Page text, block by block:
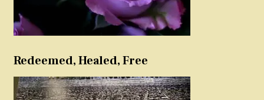
Redeemed, Healed, Free